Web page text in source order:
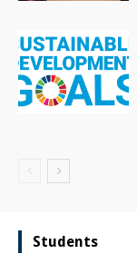
Students